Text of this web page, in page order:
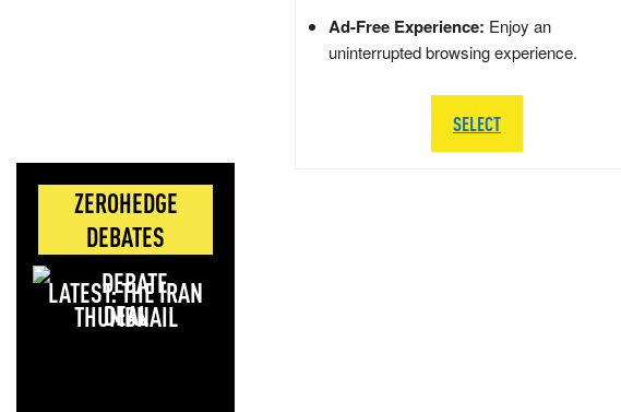
ZEROHEDGE
DEBATES
LATEST: THE IRAN
DEAL
Ad-Free Experience: Enjoy an
uninterrupted browsing experience.
SELECT